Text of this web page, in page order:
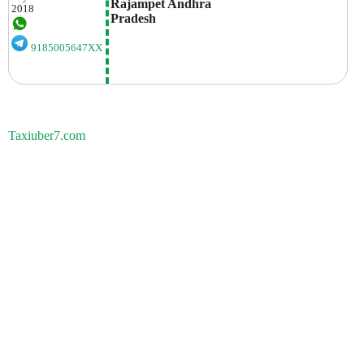
2018
9185005647XX
Rajampet Andhra
Pradesh
Taxiuber7.com